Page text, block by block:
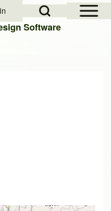
Open Sidebar
Open Search Block
Software